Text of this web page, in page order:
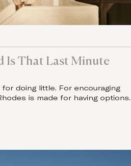
Is That Last Minute
doing little. For encouraging
is made for having options.